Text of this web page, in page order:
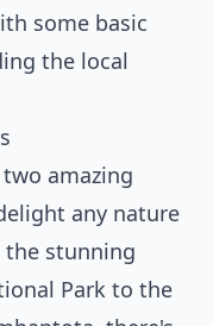
some basic
the local
amazing
any nature
the stunning
Park to the